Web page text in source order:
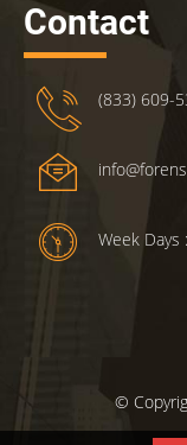
Contact
(833) 609-
Week Days
©